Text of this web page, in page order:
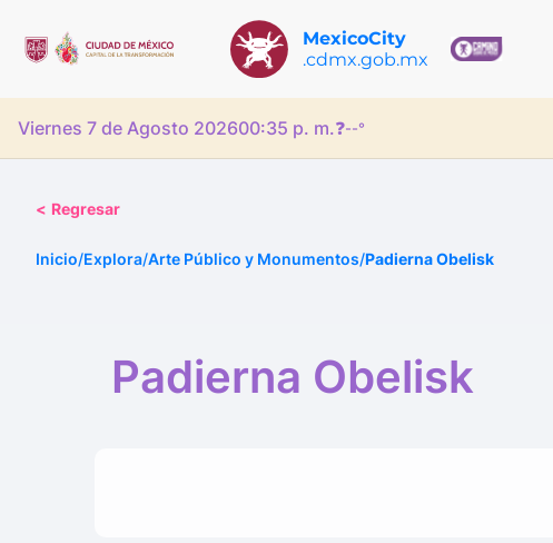
MexicoCity
.cdmx.gob.mx
Viernes 7 de Agosto 202600:35 p. m.❓--°
< Regresar
Inicio/Explora/Arte Público y Monumentos/Padierna Obelisk
Padierna Obelisk